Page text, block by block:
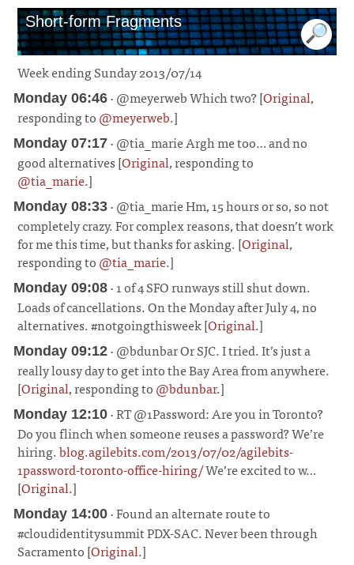
Short-form Fragments
Week ending Sunday 2013/07/14
Monday 06:46 · @meyerweb Which two? [Original,
responding to@meyerweb.]
Monday 07:17 · @tia_marie Argh me too… and no
good alternatives [Original, responding to
@tia_marie.]
Monday 08:33 · @tia_marie Hm, 15 hours or so, so not
completely crazy. For complex reasons, that doesn’t work
for me this time, but thanks for asking. [Original,
responding to@tia_marie.]
Monday 09:08 · 1 of 4 SFO runways still shut down.
Loads of cancellations. On the Monday after July 4, no
alternatives. #notgoingthisweek [Original.]
Monday 09:12 · @bdunbar Or SJC. I tried. It’s just a
really lousy day to get into the Bay Area from anywhere.
[Original, responding to@bdunbar.]
Monday 12:10 · RT @1Password: Are you in Toronto?
Do you flinch when someone reuses a password? We’re
hiring.blog.agilebits.com/2013/07/02/agilebits-
1password-toronto-office-hiring/We’re excited to w…
[Original.]
Monday 14:00 · Found an alternate route to
#cloudidentitysummit PDX-SAC. Never been through
Sacramento [Original.]